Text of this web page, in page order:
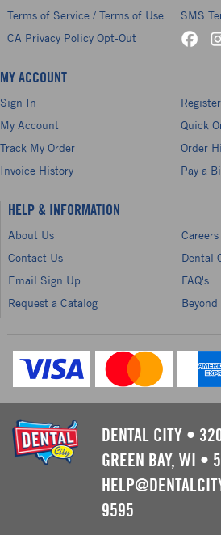
Terms of Service / Terms of Use
SMS
CA Privacy Policy Opt-Out
MY ACCOUNT
Sign In
Register
My Account
Quick
Track My Order
Order
Invoice History
Pay a
HELP & INFORMATION
About Us
Careers
Contact Us
Dental
Email Sign Up
FAQ's
Request a Catalog
DENTAL CITY •
GREEN BAY, WI •
9595